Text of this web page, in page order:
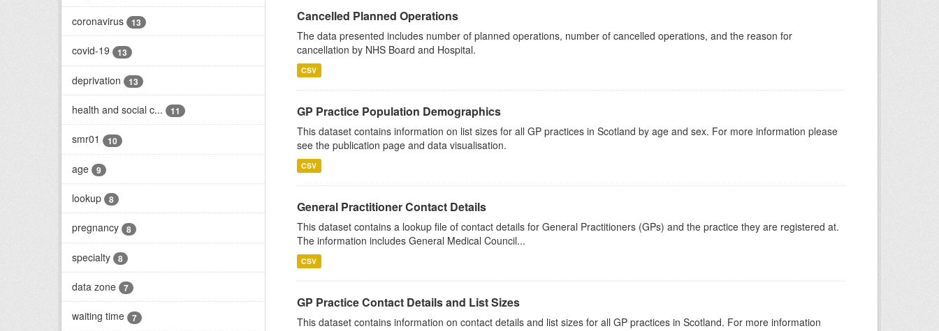
coronavirus 13
covid-19 13
deprivation 13
health and social c... 11
smr01 10
age 9
lookup 8
pregnancy 8
specialty 8
data zone 7
waiting time 7
Cancelled Planned Operations
The data presented includes number of planned operations, number of cancelled operations, and the reason for
cancellation by NHS Board and Hospital.
CSV
GP Practice Population Demographics
This dataset contains information on list sizes for all GP practices in Scotland by age and sex. For more information please
see the publication page and data visualisation.
CSV
General Practitioner Contact Details
This dataset contains a lookup file of contact details for General Practitioners (GPs) and the practice they are registered at.
The information includes General Medical Council...
CSV
GP Practice Contact Details and List Sizes
This dataset contains information on contact details and list sizes for all GP practices in Scotland. For more information